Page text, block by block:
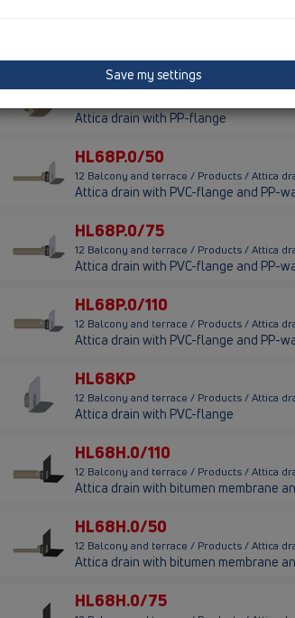
HL68KF
Attica drain with PP-flange
HL68P.0/50
12 Balcony and terrace / Products / Attica
Attica drain with PVC-flange and PP-
HL68P.0/75
12 Balcony and terrace / Products / Attica
Attica drain with PVC-flange and PP-
HL68P.0/110
12 Balcony and terrace / Products / Attica
Attica drain with PVC-flange and PP-
HL68KP
12 Balcony and terrace / Products / Attica
Attica drain with PVC-flange
HL68H.0/110
12 Balcony and terrace / Products / Attica
Attica drain with bitumen membrane
HL68H.0/50
12 Balcony and terrace / Products / Attica
Attica drain with bitumen membrane
HL68H.0/75
Save my settings